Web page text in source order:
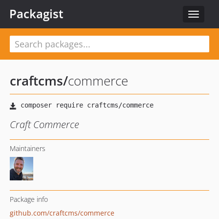
Toggle
Packagist
craftcms/commerce
Craft Commerce
Maintainers
Package info
github.com/craftcms/commerce